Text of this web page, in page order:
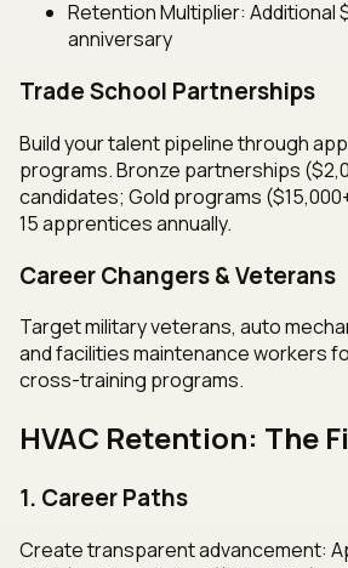
Retention Multiplier: Additional
anniversary
Trade School Partnerships
Build your talent pipeline through
programs. Bronze partnerships
candidates; Gold programs
15 apprentices annually.
Career Changers & Veterans
Target military veterans, auto
and facilities maintenance workers
cross-training programs.
HVAC Retention: The
1. Career Paths
Create transparent advancement: